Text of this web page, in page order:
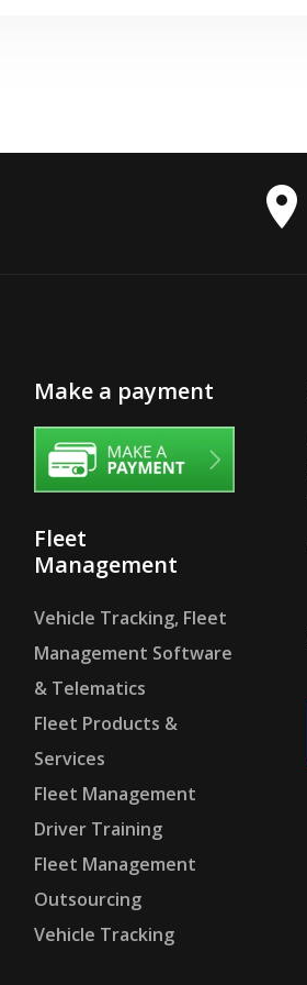
place
Make a payment
Fleet
Management
Vehicle Tracking, Fleet
Management Software
& Telematics
Fleet Products &
Services
Fleet Management
Driver Training
Fleet Management
Outsourcing
Vehicle Tracking